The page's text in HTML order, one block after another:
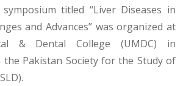
titled “Liver Diseases in
and Advances” was organized at
& Dental College (UMDC) in
Pakistan Society for the Study of